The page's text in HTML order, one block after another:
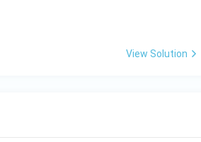
View Solution